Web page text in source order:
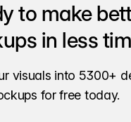
to make
in less
visuals into 5300+
for free today.